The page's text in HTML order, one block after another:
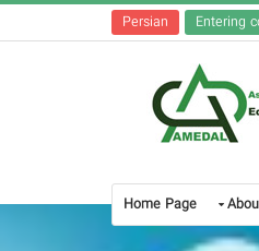
Persian
Home Page